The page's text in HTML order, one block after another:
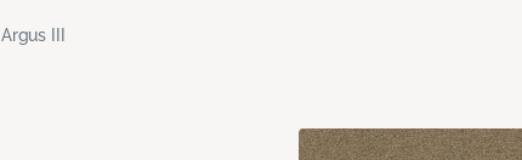
Argus III